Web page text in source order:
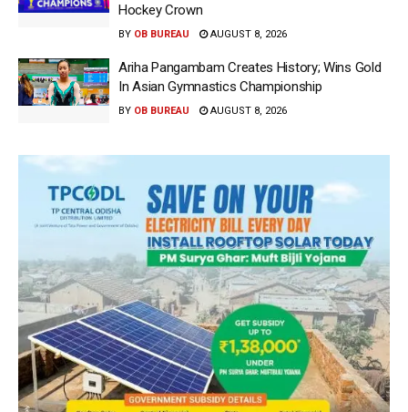
Hockey Crown
BY OB BUREAU AUGUST 8, 2026
Ariha Pangambam Creates History; Wins Gold
In Asian Gymnastics Championship
BY OB BUREAU AUGUST 8, 2026